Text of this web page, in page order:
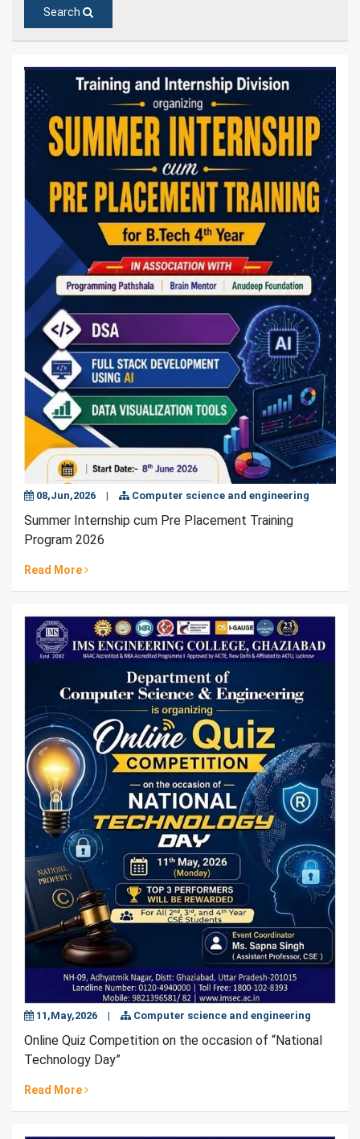
Search
08,Jun,2026 | Computer science and engineering
Summer Internship cum Pre Placement Training
Program 2026
Read More
11,May,2026 | Computer science and engineering
Online Quiz Competition on the occasion of “National
Technology Day”
Read More